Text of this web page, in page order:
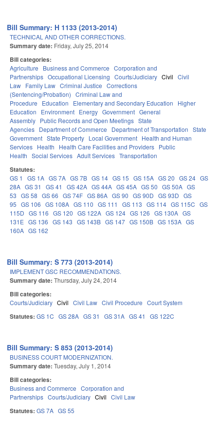
Bill Summary: H 1133 (2013-2014)
TECHNICAL AND OTHER CORRECTIONS.
Summary date: Friday, July 25, 2014
Bill categories:
Agriculture Business and Commerce Corporation and
Partnerships Occupational Licensing Courts/Judiciary Civil Civil
Law Family Law Criminal Justice Corrections
(Sentencing/Probation) Criminal Law and
Procedure
Education Elementary and Secondary Education
Higher
Education
Environment Energy Government General
Assembly Public Records and Open Meetings State
Agencies Department of Commerce Department of Transportation State
Government State Property Local Government Health and Human
Services Health Health Care Facilities and Providers Public
Health Social Services Adult Services Transportation
Statutes:
GS 1 GS 1A GS 7A GS 7B GS 14 GS 15 GS 15A GS 20 GS 24 GS
28A GS 31 GS 41 GS 42A GS 44A GS 45A GS 50 GS 50A GS
53 GS 58 GS 66 GS 74F GS 86A GS 90 GS 90D GS 93D GS
95 GS 106 GS 108A GS 110 GS 111 GS 113 GS 114 GS 115C GS
115D GS 116 GS 120 GS 122A GS 124 GS 126 GS 130A GS
131E GS 136 GS 143 GS 143B GS 147 GS 150B GS 153A GS
160A GS 162
Bill Summary: S 773 (2013-2014)
IMPLEMENT GSC RECOMMENDATIONS.
Summary date: Thursday, July 24, 2014
Bill categories:
Courts/Judiciary Civil Civil Law Civil Procedure Court System
Statutes: GS 1C GS 28A GS 31 GS 31A GS 41 GS 122C
Bill Summary: S 853 (2013-2014)
BUSINESS COURT MODERNIZATION.
Summary date: Tuesday, July 1, 2014
Bill categories:
Business and Commerce Corporation and
Partnerships Courts/Judiciary Civil Civil Law
Statutes: GS 7A GS 55